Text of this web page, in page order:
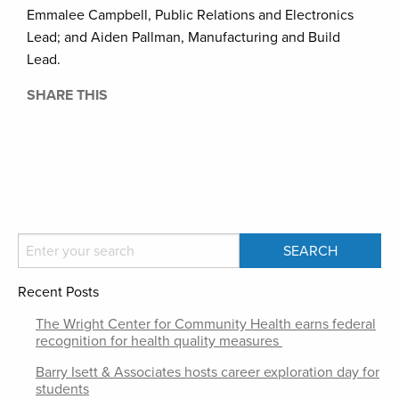
Emmalee Campbell, Public Relations and Electronics
Lead; and Aiden Pallman, Manufacturing and Build
Lead.
SHARE THIS
Recent Posts
The Wright Center for Community Health earns federal
recognition for health quality measures
Barry Isett & Associates hosts career exploration day for
students